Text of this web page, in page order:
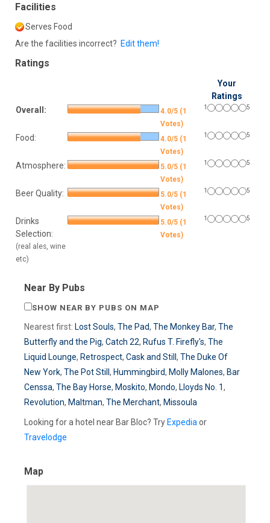
Facilities
Serves Food
Are the facilities incorrect? Edit them!
Ratings
Your
Ratings
Overall:
4.0/5 (1
Votes)
1 5
Food:
4.0/5 (1
Votes)
1 5
Atmosphere:
5.0/5 (1
Votes)
1 5
Beer Quality:
5.0/5 (1
Votes)
1 5
Drinks
Selection:
(real ales, wine
etc)
5.0/5 (1
Votes)
1 5
Near By Pubs
SHOW NEAR BY PUBS ON MAP
Nearest first: Lost Souls, The Pad, The Monkey Bar, The
Butterfly and the Pig, Catch 22, Rufus T. Firefly's, The
Liquid Lounge, Retrospect, Cask and Still , The Duke Of
New York, The Pot Still , Hummingbird, Molly Malones, Bar
Censsa, The Bay Horse, Moskito, Mondo, Lloyds No. 1,
Revolution, Maltman, The Merchant, Missoula
Looking for a hotel near Bar Bloc? Try Expedia or
Travelodge
Map